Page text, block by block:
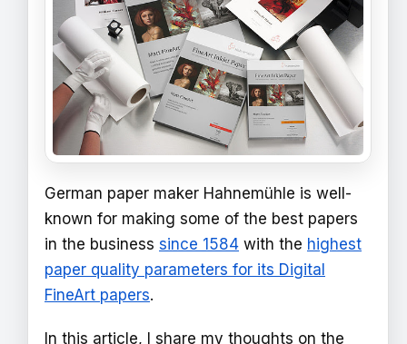
German paper maker Hahnemühle is well-
known for making some of the best papers
in the business since 1584 with the highest
paper quality parameters for its Digital
FineArt papers.
In this article, I share my thoughts on the